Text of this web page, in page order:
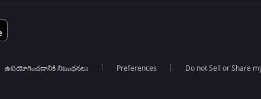
ఉపయోగించడానికి నిబంధనలు Preferences Do not Sell or Share